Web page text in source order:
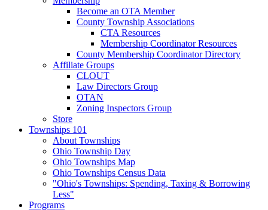
Become an OTA Member
County Township Associations
CTA Resources
Membership Coordinator Resources
County Membership Coordinator Directory
Affiliate Groups
CLOUT
Law Directors Group
OTAN
Zoning Inspectors Group
Store
Townships 101
About Townships
Ohio Township Day
Ohio Townships Map
Ohio Townships Census Data
"Ohio's Townships: Spending, Taxing & Borrowing
Less"
Programs